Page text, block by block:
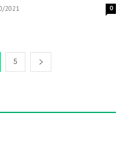
2021 0
5